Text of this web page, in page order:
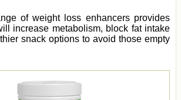
of weight loss enhancers provides
increase metabolism, block fat intake
snack options to avoid those empty